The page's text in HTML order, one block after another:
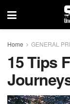
Home GENERAL
15 Tips